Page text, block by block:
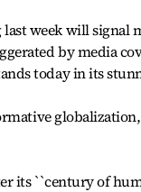
week will signal
by media
today in its
its ``century of